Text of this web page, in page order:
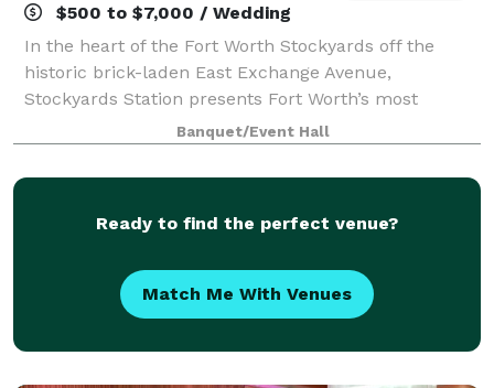
$500 to $7,000 / Wedding
In the heart of the Fort Worth Stockyards off the
historic brick-laden East Exchange Avenue,
Stockyards Station presents Fort Worth’s most
unique backdrop for parties, conferences, executive
retreats, weddings, galas and more. With unique a
Banquet/Event Hall
Ready to find the perfect venue?
Match Me With Venues